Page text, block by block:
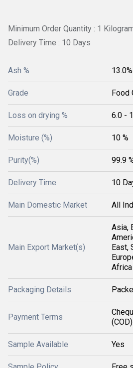
Minimum Order Quantity : 1
Delivery Time : 10 Days
Ash %
Grade Food
Loss on drying % 6.0 -
Moisture (%) 10 %
Purity(%) 99.9
Delivery Time 10
Main Domestic Market All
Main Export Market(s)
Asia,
East,
Africa
Packaging Details
Payment Terms
(COD)
Sample Available Yes